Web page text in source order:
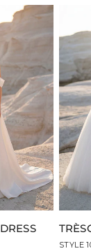
STYLE